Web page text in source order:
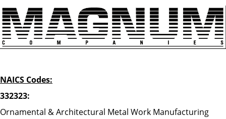
NAICS Codes:
332323:
Ornamental & Architectural Metal Work Manufacturing